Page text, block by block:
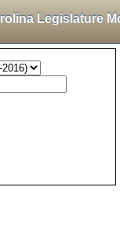
Legislature